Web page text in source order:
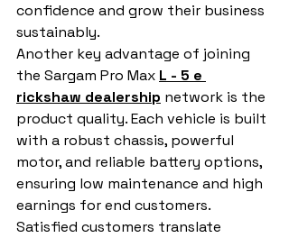
confidence and grow their business
sustainably.
Another key advantage of joining
the Sargam Pro Max L - 5 e
rickshaw dealership network is the
product quality. Each vehicle is built
with a robust chassis, powerful
motor, and reliable battery options,
ensuring low maintenance and high
earnings for end customers.
Satisfied customers translate